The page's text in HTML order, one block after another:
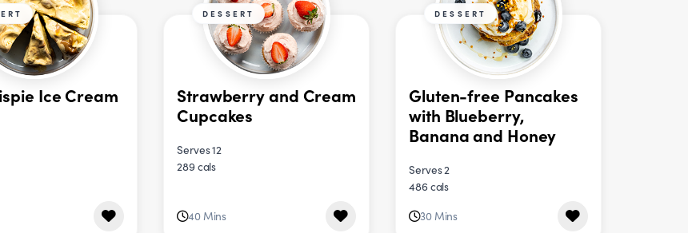
Ice Cream
DESSERT
Strawberry and Cream
Cupcakes
Serves 12
289 cals
40 Mins
DESSERT
Gluten-free Pancakes
with Blueberry,
Banana and Honey
Serves 2
486 cals
30 Mins